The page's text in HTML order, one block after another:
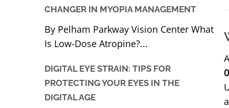
CHANGER IN MYOPIA MANAGEMENT
By Pelham Parkway Vision Center What
Is Low-Dose Atropine?...
DIGITAL EYE STRAIN: TIPS FOR
PROTECTING YOUR EYES IN THE
DIGITAL AGE